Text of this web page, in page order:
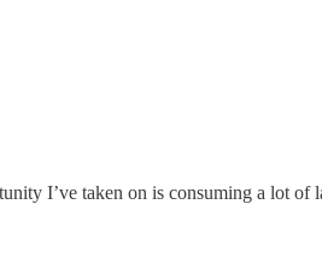
I’ve taken on is consuming a lot